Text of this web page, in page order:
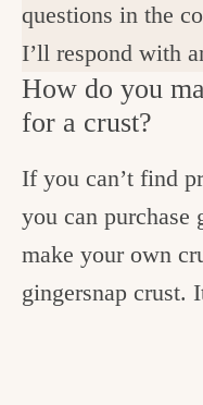
questions in the
I’ll respond with
How do you
for a crust?
If you can’t find
you can purchase
make your own
gingersnap crust.